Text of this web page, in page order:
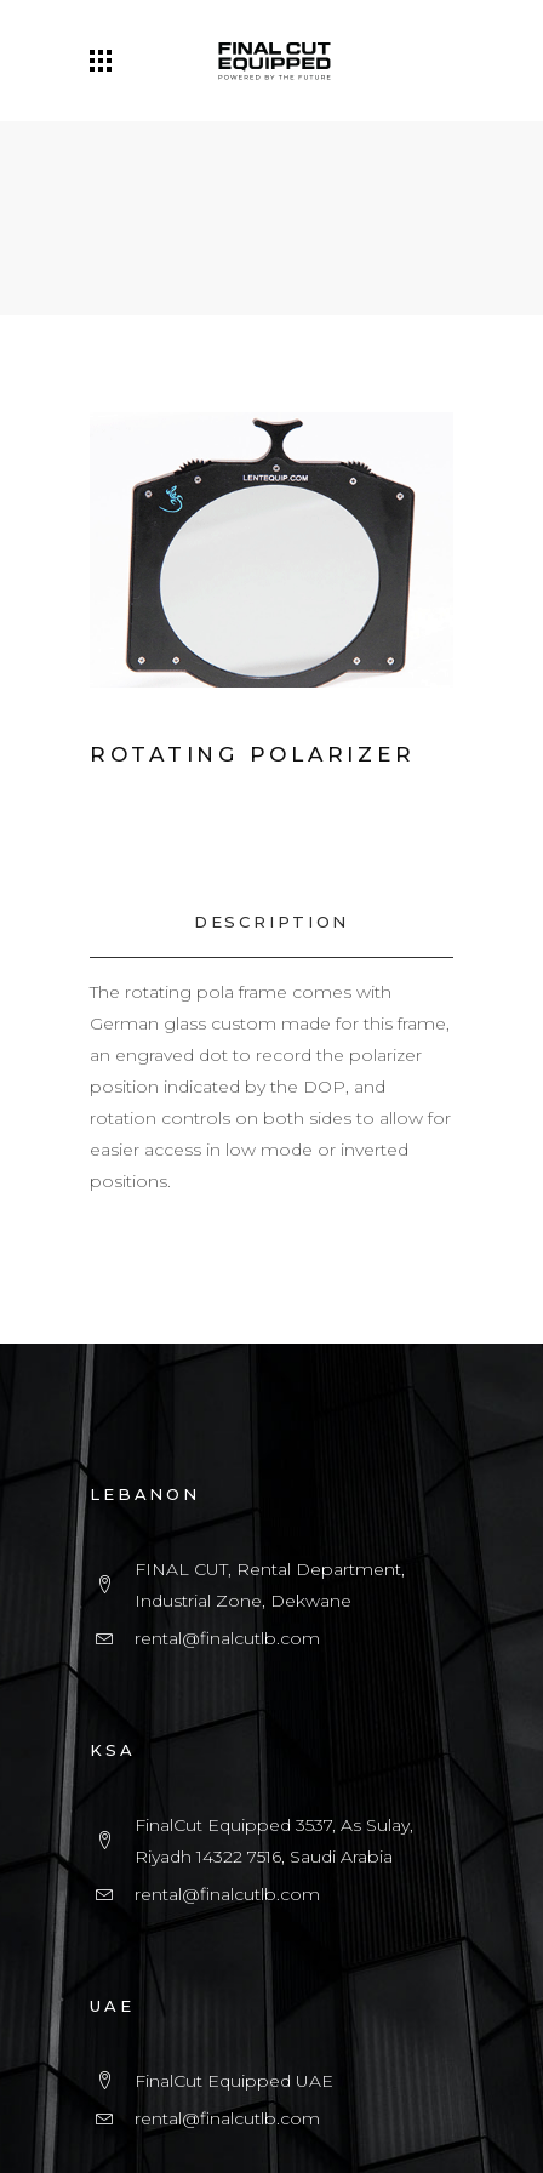
ROTATING POLARIZER
DESCRIPTION
The rotating pola frame comes with
German glass custom made for this frame,
an engraved dot to record the polarizer
position indicated by the DOP, and
rotation controls on both sides to allow for
easier access in low mode or inverted
positions.
LEBANON
FINAL CUT, Rental Department,
Industrial Zone, Dekwane
rental@finalcutlb.com
KSA
FinalCut Equipped 3537, As Sulay,
Riyadh 14322 7516, Saudi Arabia
rental@finalcutlb.com
UAE
FinalCut Equipped UAE
rental@finalcutlb.com